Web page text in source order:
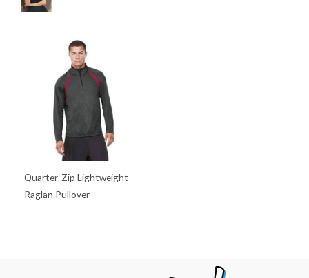
Quarter-Zip Lightweight
Raglan Pullover